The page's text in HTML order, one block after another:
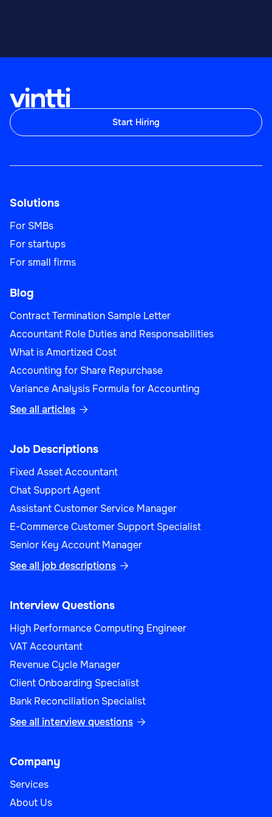
Start Hiring
Solutions
For SMBs
For startups
For small firms
Blog
Contract Termination Sample Letter
Accountant Role Duties and Responsabilities
What is Amortized Cost
Accounting for Share Repurchase
Variance Analysis Formula for Accounting
See all articles 
Job Descriptions
Fixed Asset Accountant
Chat Support Agent
Assistant Customer Service Manager
E-Commerce Customer Support Specialist
Senior Key Account Manager
See all job descriptions 
Interview Questions
High Performance Computing Engineer
VAT Accountant
Revenue Cycle Manager
Client Onboarding Specialist
Bank Reconciliation Specialist
See all interview questions 
Company
Services
About Us